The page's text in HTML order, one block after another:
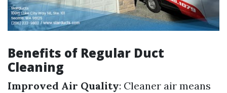
Benefits of Regular Duct
Cleaning
Improved Air Quality: Cleaner air means